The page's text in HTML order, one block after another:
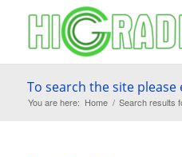
To search the site
You are here: Home / Search results